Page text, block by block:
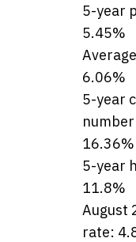
5-year
5.45%
6.06%
5-year
16.36%
5-year
11.8%
August
rate: